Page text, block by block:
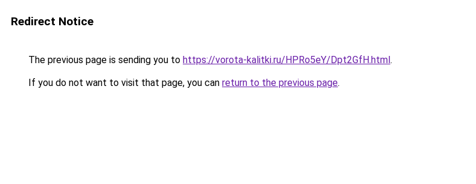
Redirect Notice
The previous page is sending you to https://vorota-kalitki.ru/HPRo5eY/Dpt2GfH.html.
If you do not want to visit that page, you can return to the previous page.